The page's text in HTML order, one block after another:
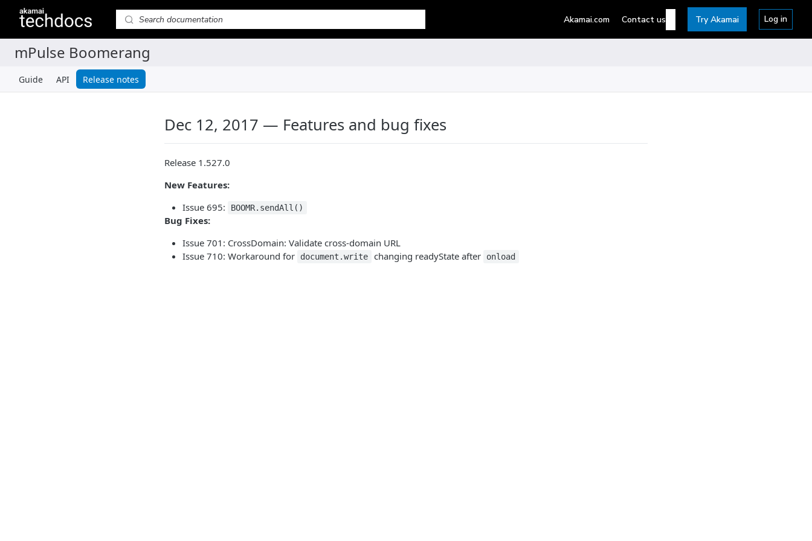
Guide API Release notes
Dec 12, 2017 — Features and bug fixes
Release 1.527.0
New Features:
Issue 695:
BOOMR.sendAll()
Bug Fixes:
Issue 701: CrossDomain: Validate cross-domain URL
Issue 710: Workaround for
document.write changing readyState after onload
Akamai.com Contact us Try Akamai Log in